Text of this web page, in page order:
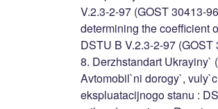
V.2.3-2-97 (GOST 30413-
determining the coefficient
DSTU B V.2.3-2-97
8. Derzhstandart Ukrayiny`
Avtomobil`ni dorogy`,
ekspluatacijnogo stanu :